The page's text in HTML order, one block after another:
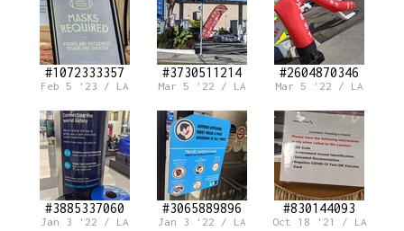
#1072333357
Feb 5 '23 / LA
#3730511214
Mar 5 '22 / LA
#2604870346
Mar 5 '22 / LA
#3885337060
Jan 3 '22 / LA
#3065889896
Jan 3 '22 / LA
#830144093
Oct 18 '21 / LA